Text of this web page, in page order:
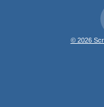
© 2026